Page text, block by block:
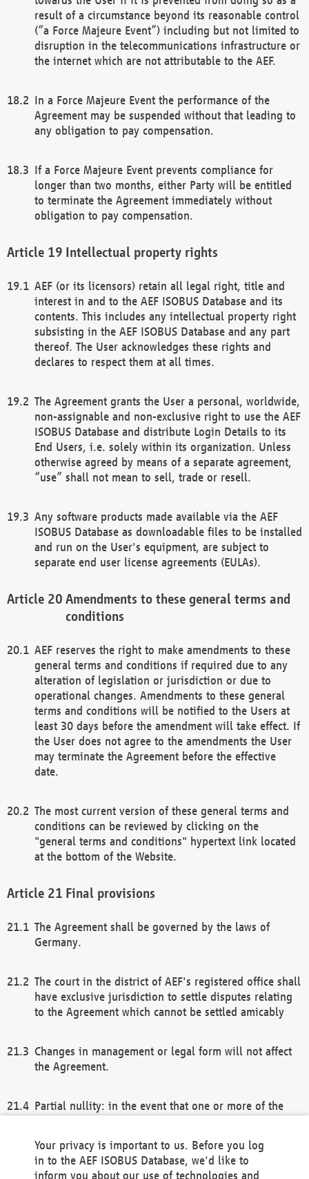
result of a circumstance beyond its reasonable control
(“a Force Majeure Event”) including but not limited to
disruption in the telecommunications infrastructure or
the internet which are not attributable to the AEF.
In a Force Majeure Event the performance of the
Agreement may be suspended without that leading to
any obligation to pay compensation.
If a Force Majeure Event prevents compliance for
longer than two months, either Party will be entitled
to terminate the Agreement immediately without
obligation to pay compensation.
Intellectual property rights
AEF (or its licensors) retain all legal right, title and
interest in and to the AEF ISOBUS Database and its
contents. This includes any intellectual property right
subsisting in the AEF ISOBUS Database and any part
thereof. The User acknowledges these rights and
declares to respect them at all times.
The Agreement grants the User a personal, worldwide,
non-assignable and non-exclusive right to use the AEF
ISOBUS Database and distribute Login Details to its
End Users, i.e. solely within its organization. Unless
otherwise agreed by means of a separate agreement,
“use” shall not mean to sell, trade or resell.
Any software products made available via the AEF
ISOBUS Database as downloadable files to be installed
and run on the User's equipment, are subject to
separate end user license agreements (EULAs).
Amendments to these general terms and
conditions
AEF reserves the right to make amendments to these
general terms and conditions if required due to any
alteration of legislation or jurisdiction or due to
operational changes. Amendments to these general
terms and conditions will be notified to the Users at
least 30 days before the amendment will take effect. If
the User does not agree to the amendments the User
may terminate the Agreement before the effective
date.
The most current version of these general terms and
conditions can be reviewed by clicking on the
"general terms and conditions" hypertext link located
at the bottom of the Website.
Final provisions
The Agreement shall be governed by the laws of
Germany.
The court in the district of AEF's registered office shall
have exclusive jurisdiction to settle disputes relating
to the Agreement which cannot be settled amicably
Changes in management or legal form will not affect
the Agreement.
Partial nullity: in the event that one or more of the
remaining provisions of this Agreement and/or the
general terms and conditions shall remain in full
Your privacy is important to us. Before you log
in to the AEF ISOBUS Database, we'd like to
inform you about our use of technologies and